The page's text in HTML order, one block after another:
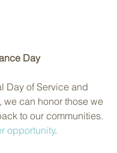
Day
Day of Service and
we can honor those we
to our communities.
opportunity.